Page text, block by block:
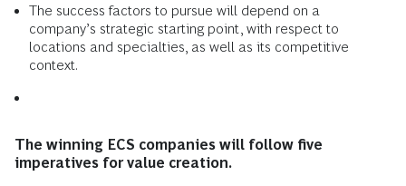
The success factors to pursue will depend on a
company’s strategic starting point, with respect to
locations and specialties, as well as its competitive
context.
The winning ECS companies will follow five
imperatives for value creation.